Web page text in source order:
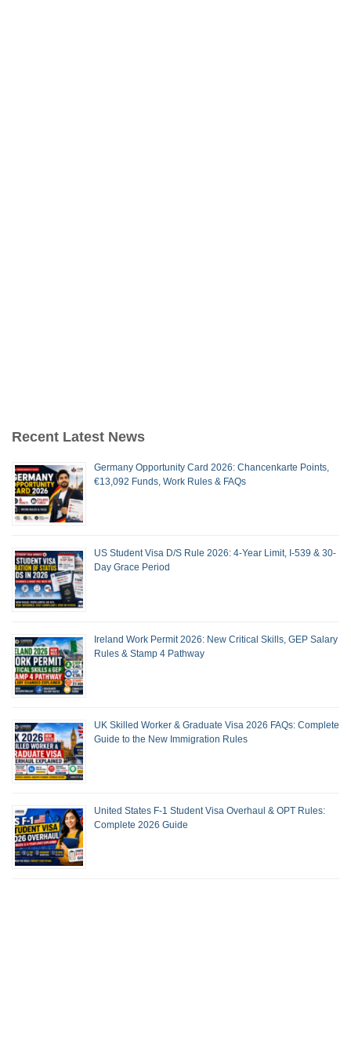
Recent Latest News
Germany Opportunity Card 2026: Chancenkarte Points,
€13,092 Funds, Work Rules & FAQs
US Student Visa D/S Rule 2026: 4-Year Limit, I-539 & 30-
Day Grace Period
Ireland Work Permit 2026: New Critical Skills, GEP Salary
Rules & Stamp 4 Pathway
UK Skilled Worker & Graduate Visa 2026 FAQs: Complete
Guide to the New Immigration Rules
United States F-1 Student Visa Overhaul & OPT Rules:
Complete 2026 Guide